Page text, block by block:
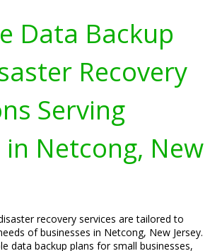
Data Backup
Recovery
Serving
in Netcong, New
recovery services are tailored to
of businesses in Netcong, New Jersey.
data backup plans for small businesses,